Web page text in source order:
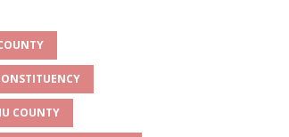
COUNTY